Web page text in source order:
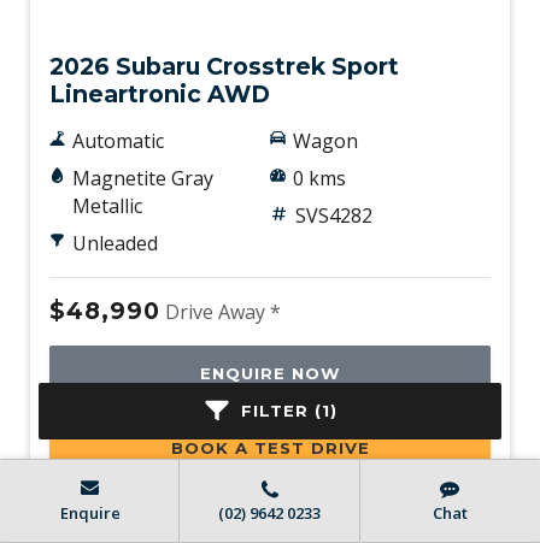
FILTER (1)
2026 Subaru Crosstrek Sport
Lineartronic AWD
Automatic
Magnetite Gray
Metallic
Unleaded
Wagon
0 kms
SVS4282
$48,990 Drive Away *
ENQUIRE NOW
BOOK A TEST DRIVE
Enquire (02) 9642 0233 Chat